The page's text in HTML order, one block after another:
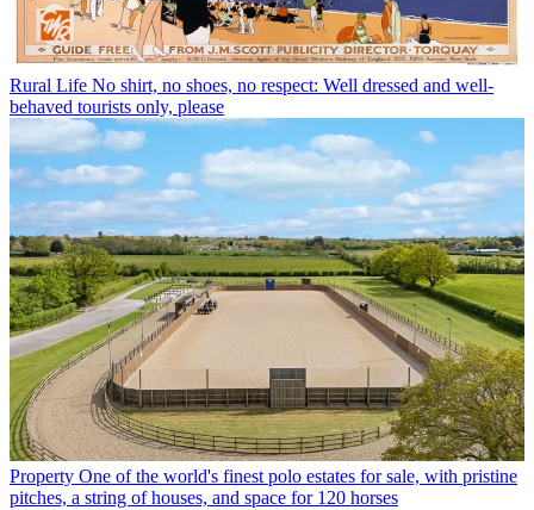
Rural Life No shirt, no shoes, no respect: Well dressed and well-
behaved tourists only, please
Property One of the world's finest polo estates for sale, with pristine
pitches, a string of houses, and space for 120 horses